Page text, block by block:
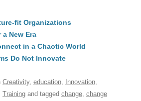
e
dI
n
s
A
p
p
di
t
fit Organizations
New Era
in a Chaotic World
Do Not Innovate
Creativity, education Innovation
Training and tagged change change